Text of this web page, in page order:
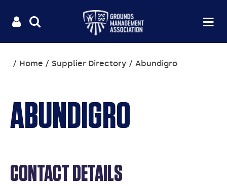
menu
Useful
links
LOGIN
You
are
Home Supplier Directory Abundigro
ABUNDIGRO
CONTACT DETAILS